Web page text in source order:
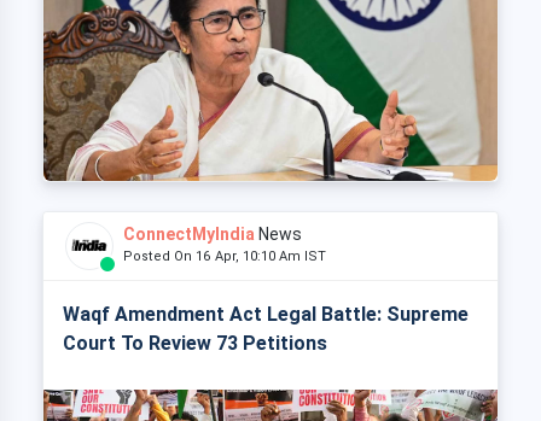
ConnectMyIndia News
Posted On 16 Apr, 10:10 Am IST
Waqf Amendment Act Legal Battle: Supreme
Court To Review 73 Petitions